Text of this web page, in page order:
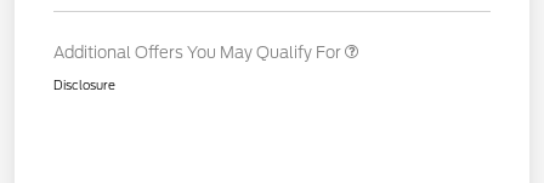
Additional Offers You May Qualify For
Disclosure